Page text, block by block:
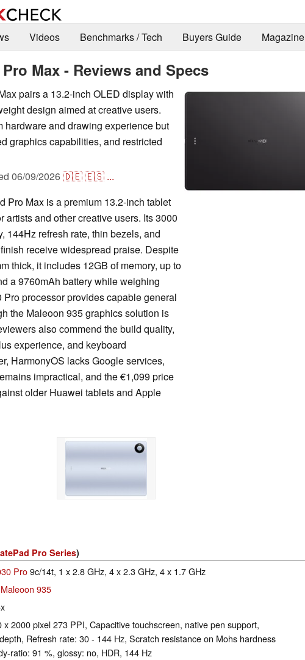
Videos Benchmarks / Tech Buyers Guide Magazine
Max - Reviews and Specs
pairs a 13.2-inch OLED display with
design aimed at creative users.
hardware and drawing experience but
graphics capabilities, and restricted
06/09/2026🇩🇪🇪🇸 ...
Pro Max is a premium 13.2-inch tablet
artists and other creative users. Its 3000
144Hz refresh rate, thin bezels, and
receive widespread praise. Despite
thick, it includes 12GB of memory, up to
a 9760mAh battery while weighing
processor provides capable general
the Maleoon 935 graphics solution is
also commend the build quality,
experience, and keyboard
HarmonyOS lacks Google services,
impractical, and the €1,099 price
older Huawei tablets and Apple
Pro Series)
Pro9c/14t, 1 x 2.8 GHz, 4 x 2.3 GHz, 4 x 1.7 GHz
935
x 2000 pixel 273 PPI, Capacitive touchscreen, native pen support,
Refresh rate: 30 - 144 Hz, Scratch resistance on Mohs hardness
ratio: 91 %, glossy: no, HDR, 144 Hz